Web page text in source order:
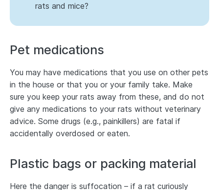
rats and mice?
Pet medications
You may have medications that you use on other pets
in the house or that you or your family take. Make
sure you keep your rats away from these, and do not
give any medications to your rats without veterinary
advice. Some drugs (e.g., painkillers) are fatal if
accidentally overdosed or eaten.
Plastic bags or packing material
Here the danger is suffocation – if a rat curiously